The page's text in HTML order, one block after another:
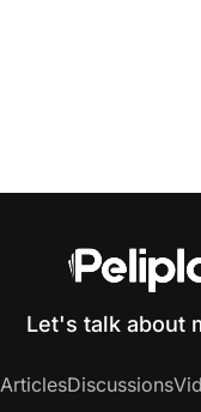
Let's talk about
ArticlesDiscussions